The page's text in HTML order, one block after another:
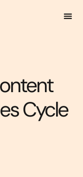
Cycle